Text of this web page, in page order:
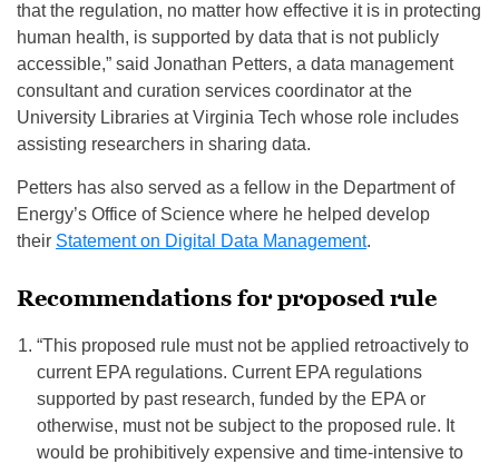
that the regulation, no matter how effective it is in protecting
human health, is supported by data that is not publicly
accessible,” said Jonathan Petters, a data management
consultant and curation services coordinator at the
University Libraries at Virginia Tech whose role includes
assisting researchers in sharing data.
Petters has also served as a fellow in the Department of
Energy’s Office of Science where he helped develop
their Statement on Digital Data Management.
Recommendations for proposed rule
“This proposed rule must not be applied retroactively to
current EPA regulations. Current EPA regulations
supported by past research, funded by the EPA or
otherwise, must not be subject to the proposed rule. It
would be prohibitively expensive and time-intensive to